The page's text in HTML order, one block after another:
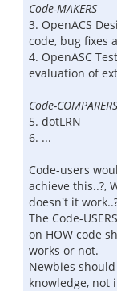
Code-MAKERS
3. OpenACS
code, bug fixes
4. OpenASC
evaluation of
Code-COMPARERS
5. dotLRN
6. ...
Code-users
achieve this..?,
doesn't it
The Code-
on HOW code
works or not.
Newbies
knowledge, not